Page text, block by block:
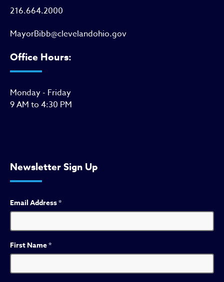
216.664.2000
MayorBibb@clevelandohio.gov
Office Hours:
Monday - Friday
9 AM to 4:30 PM
Newsletter Sign Up
Email Address*
First Name*